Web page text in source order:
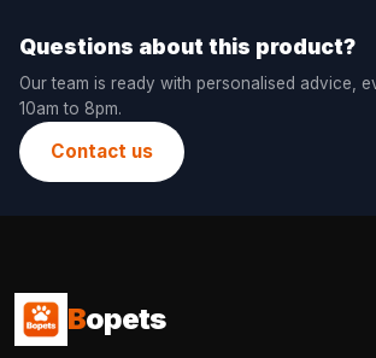
Questions about this product?
Our team is ready with personalised advice,
10am to 8pm.
Contact us
Bopets